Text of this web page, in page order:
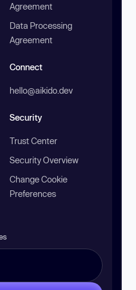
Agreement
Data Processing
Agreement
Connect
hello@aikido.dev
Security
Trust Center
Security Overview
Change Cookie
Preferences